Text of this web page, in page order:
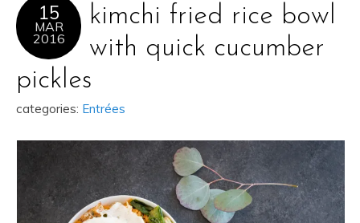
15
MAR
2016
kimchi fried rice bowl
with quick cucumber
pickles
categories: Entrées